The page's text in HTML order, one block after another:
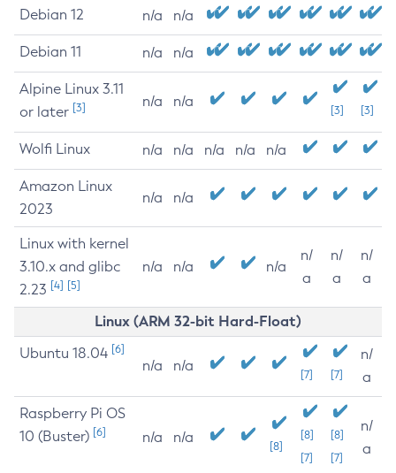
Debian 12 n/a n/a
Debian 11 n/a n/a
Alpine Linux 3.11
or later [3] n/a n/a
[3] [3]
Wolfi Linux n/a n/a n/a n/a n/a
Amazon Linux
2023
n/a n/a
Linux with kernel
3.10.x and glibc
2.23 [4] [5]
n/a n/a n/a
n/
a
n/
a
n/
a
Linux (ARM 32-bit Hard-Float)
Ubuntu 18.04 [6]
n/a n/a
[7] [7]
n/
a
Raspberry Pi OS
10 (Buster) [6] n/a n/a
[8]
[8]
[7]
[8]
[7]
n/
a